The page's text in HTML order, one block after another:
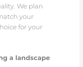
We plan
your
for your
a landscape